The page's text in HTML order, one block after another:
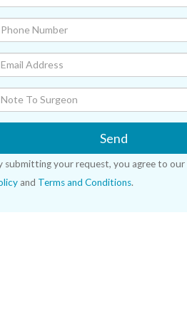
Send
submitting your request, you agree to our
and Terms and Conditions.